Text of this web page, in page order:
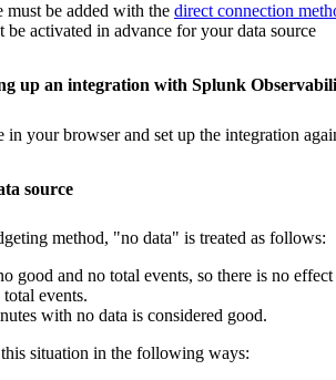
must be added with the direct connection
be activated in advance for your data source
up an integration with Splunk
in your browser and set up the integration
source
method, "no data" is treated as follows:
good and no total events, so there is no
events.
with no data is considered good.
situation in the following ways: